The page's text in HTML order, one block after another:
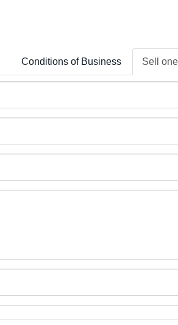
Conditions of Business Sell